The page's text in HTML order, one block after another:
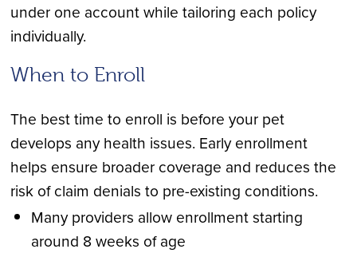
under one account while tailoring each policy
individually.
When to Enroll
The best time to enroll is before your pet
develops any health issues. Early enrollment
helps ensure broader coverage and reduces the
risk of claim denials to pre-existing conditions.
Many providers allow enrollment starting
around 8 weeks of age